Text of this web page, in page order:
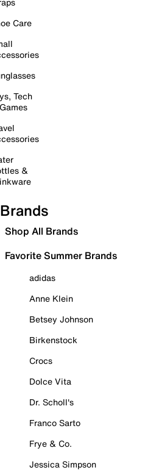
Care
Tech
&
Brands
Shop All Brands
Favorite Summer Brands
adidas
Anne Klein
Betsey Johnson
Birkenstock
Crocs
Dolce Vita
Dr. Scholl's
Franco Sarto
Frye & Co.
Jessica Simpson